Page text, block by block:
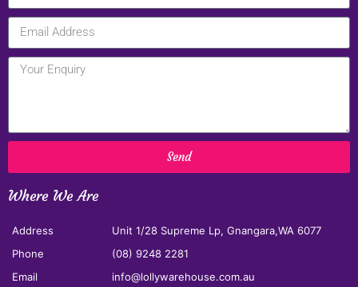
Send
Where We Are
Address
Unit 1/28 Supreme Lp, Gnangara,WA 6077
Phone
(08) 9248 2281
Email
info@lollywarehouse.com.au